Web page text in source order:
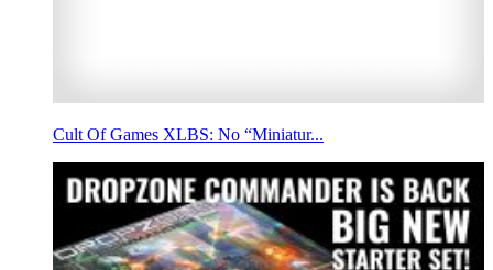
Cult Of Games XLBS: No “Miniatur...